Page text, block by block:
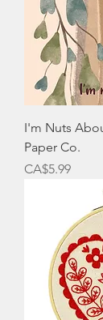
I'm Nuts
Paper Co.
Price
CA$5.99